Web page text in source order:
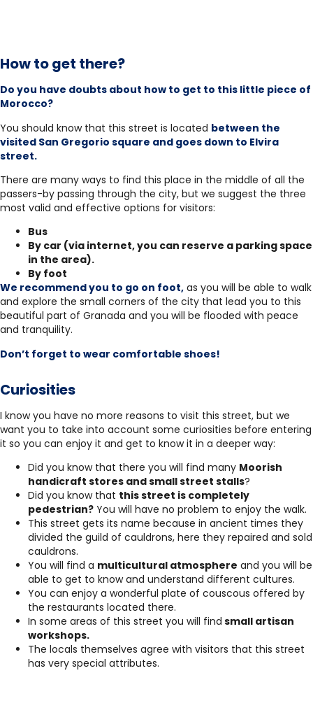
How to get there?
Do you have doubts about how to get to this little piece of
Morocco?
You should know that this street is located between the
visited San Gregorio square and goes down to Elvira
street.
There are many ways to find this place in the middle of all the
passers-by passing through the city, but we suggest the three
most valid and effective options for visitors:
Bus
By car (via internet, you can reserve a parking space
in the area).
By foot
We recommend you to go on foot, as you will be able to walk
and explore the small corners of the city that lead you to this
beautiful part of Granada and you will be flooded with peace
and tranquility.
Don’t forget to wear comfortable shoes!
Curiosities
I know you have no more reasons to visit this street, but we
want you to take into account some curiosities before entering
it so you can enjoy it and get to know it in a deeper way:
Did you know that there you will find many Moorish
handicraft stores and small street stalls?
Did you know that this street is completely
pedestrian? You will have no problem to enjoy the walk.
This street gets its name because in ancient times they
divided the guild of cauldrons, here they repaired and sold
cauldrons.
You will find a multicultural atmosphere and you will be
able to get to know and understand different cultures.
You can enjoy a wonderful plate of couscous offered by
the restaurants located there.
In some areas of this street you will find small artisan
workshops.
The locals themselves agree with visitors that this street
has very special attributes.